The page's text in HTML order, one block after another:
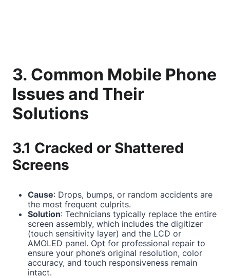
3. Common Mobile Phone
Issues and Their
Solutions
3.1 Cracked or Shattered
Screens
Cause: Drops, bumps, or random accidents are
the most frequent culprits.
Solution: Technicians typically replace the entire
screen assembly, which includes the digitizer
(touch sensitivity layer) and the LCD or
AMOLED panel. Opt for professional repair to
ensure your phone’s original resolution, color
accuracy, and touch responsiveness remain
intact.